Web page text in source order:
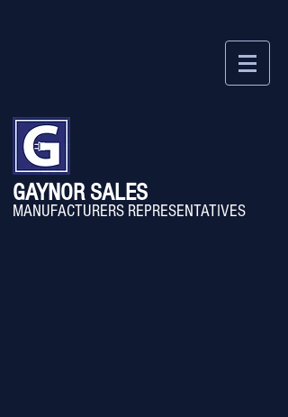
GAYNOR SALES
MANUFACTURERS REPRESENTATIVES